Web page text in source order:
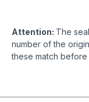
Attention: The
number of the
these match